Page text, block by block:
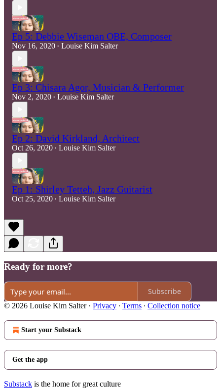
Ep 5: Debbie Wiseman OBE, Composer
Nov 16, 2020 • Louise Kim Salter
Ep 3: Chisara Agor, Musician & Performer
Nov 2, 2020 • Louise Kim Salter
Ep 2: David Kirkland, Architect
Oct 26, 2020 • Louise Kim Salter
Ep 1: Shirley Tetteh, Jazz Guitarist
Oct 25, 2020 • Louise Kim Salter
Ready for more?
Subscribe
© 2026 Louise Kim Salter· Privacy ∙ Terms ∙ Collection notice
Start your Substack
Get the app
Substack is the home for great culture